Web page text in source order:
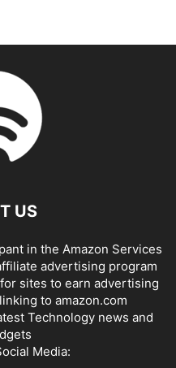
US
in the Amazon Services
advertising program
sites to earn advertising
to amazon.com
Technology news and
Media: